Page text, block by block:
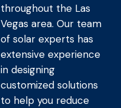
throughout the Las
Vegas area. Our team
of solar experts has
extensive experience
in designing
customized solutions
to help you reduce